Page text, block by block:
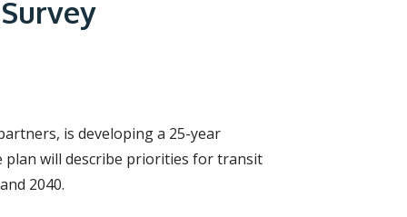
is developing a 25-year
plan will describe priorities for transit
2040.